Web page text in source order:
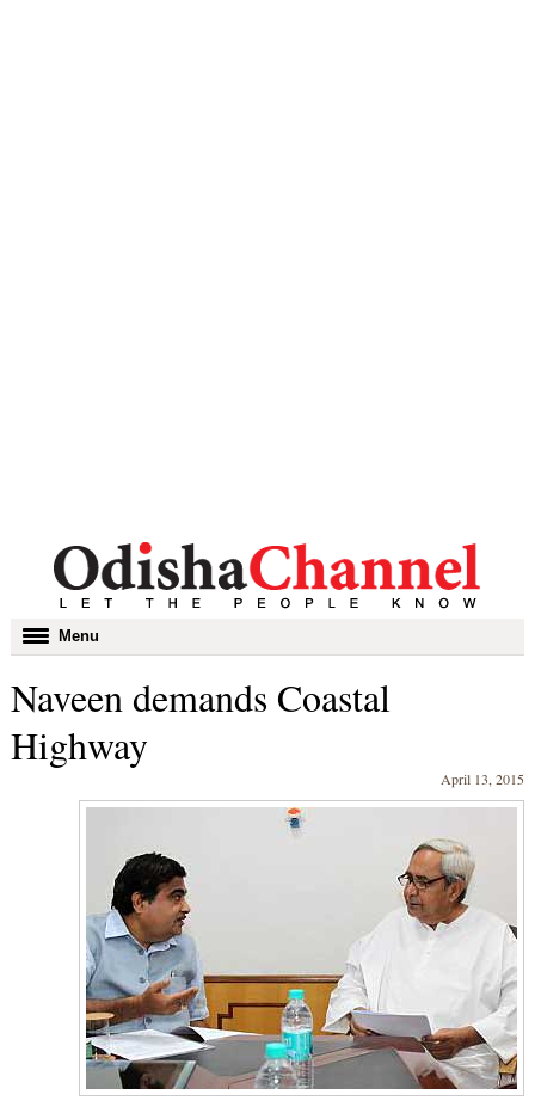
Toggle
navigation
Menu
Naveen demands Coastal
Highway
April 13, 2015